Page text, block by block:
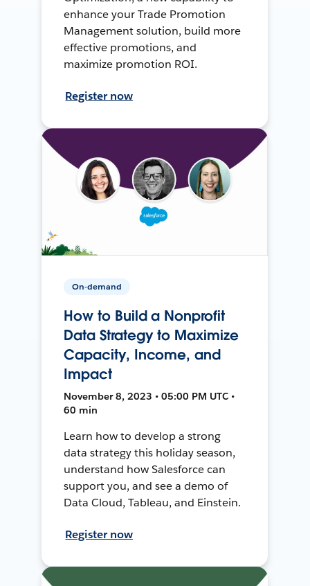
enhance your Trade Promotion
Management solution, build more
effective promotions, and
maximize promotion ROI.
Register now
On-demand
How to Build a Nonprofit
Data Strategy to Maximize
Capacity, Income, and
Impact
November 8, 2023 • 05:00 PM UTC •
60 min
Learn how to develop a strong
data strategy this holiday season,
understand how Salesforce can
support you, and see a demo of
Data Cloud, Tableau, and Einstein.
Register now